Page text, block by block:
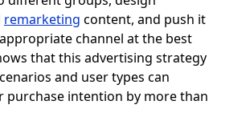
remarketing content, and push it
channel at the best
that this advertising strategy
and user types can
purchase intention by more than